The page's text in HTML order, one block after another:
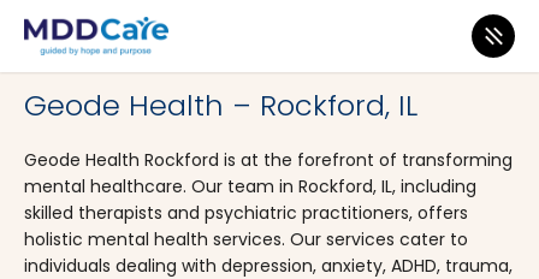
MDD Care>Clinics>
Geode Health – Rockford, IL
Geode Health Rockford is at the forefront of transforming
mental healthcare. Our team in Rockford, IL, including
skilled therapists and psychiatric practitioners, offers
holistic mental health services. Our services cater to
individuals dealing with depression, anxiety, ADHD, trauma,